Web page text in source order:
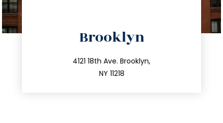
Brooklyn
4121 18th Ave. Brooklyn,
NY 11218
212.596.7039
info@trustsandestate.com